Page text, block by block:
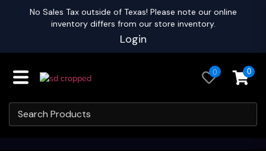
No Sales Tax outside of Texas! Please note our online
inventory differs from our store inventory.
Login
0 0